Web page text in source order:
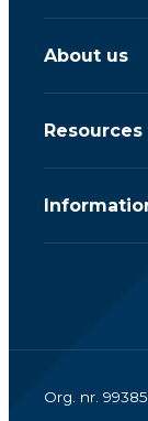
About us
Resources
Org. nr.